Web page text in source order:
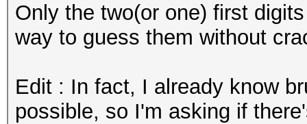
Only the two(or one) first
way to guess them without
Edit : In fact, I already know
possible, so I'm asking if